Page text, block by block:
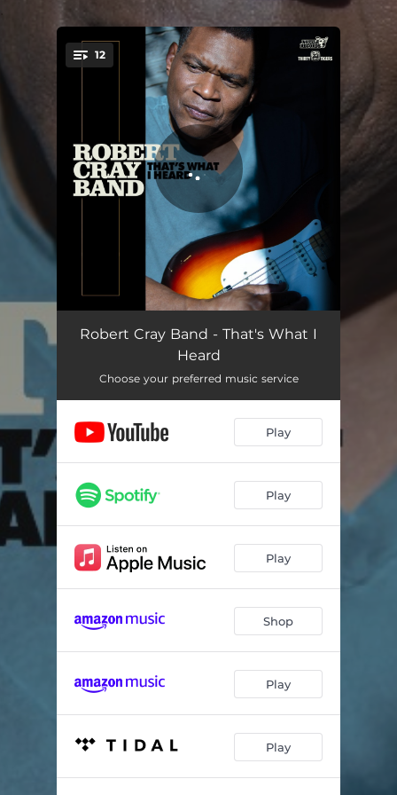
You're all set!
12
Anything You Want 03:52
Burying Ground
You're the One 02:49
This Man 05:06
Hot 03:44
Promises You Can't Keep 05:55
To Be with You 02:54
My Baby Likes to Boogaloo 03:50
A Little Less Lonely
Do It 03:25
Robert Cray Band - That's What I
Heard
Choose your preferred music service
Play
Play
Play
Shop
Play
Play